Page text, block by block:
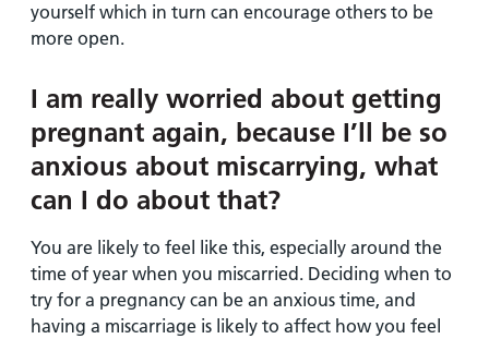
yourself which in turn can encourage others to be
more open.
I am really worried about getting
pregnant again, because I’ll be so
anxious about miscarrying, what
can I do about that?
You are likely to feel like this, especially around the
time of year when you miscarried. Deciding when to
try for a pregnancy can be an anxious time, and
having a miscarriage is likely to affect how you feel